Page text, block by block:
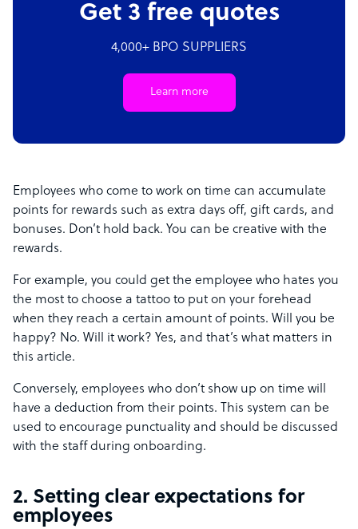
Get 3 free quotes
4,000+ BPO SUPPLIERS
Learn more
Employees who come to work on time can accumulate
points for rewards such as extra days off, gift cards, and
bonuses. Don’t hold back. You can be creative with the
rewards.
For example, you could get the employee who hates you
the most to choose a tattoo to put on your forehead
when they reach a certain amount of points. Will you be
happy? No. Will it work? Yes, and that’s what matters in
this article.
Conversely, employees who don’t show up on time will
have a deduction from their points. This system can be
used to encourage punctuality and should be discussed
with the staff during onboarding.
2. Setting clear expectations for
employees